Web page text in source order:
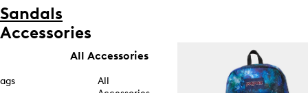
Sandals
Accessories
All Accessories
All